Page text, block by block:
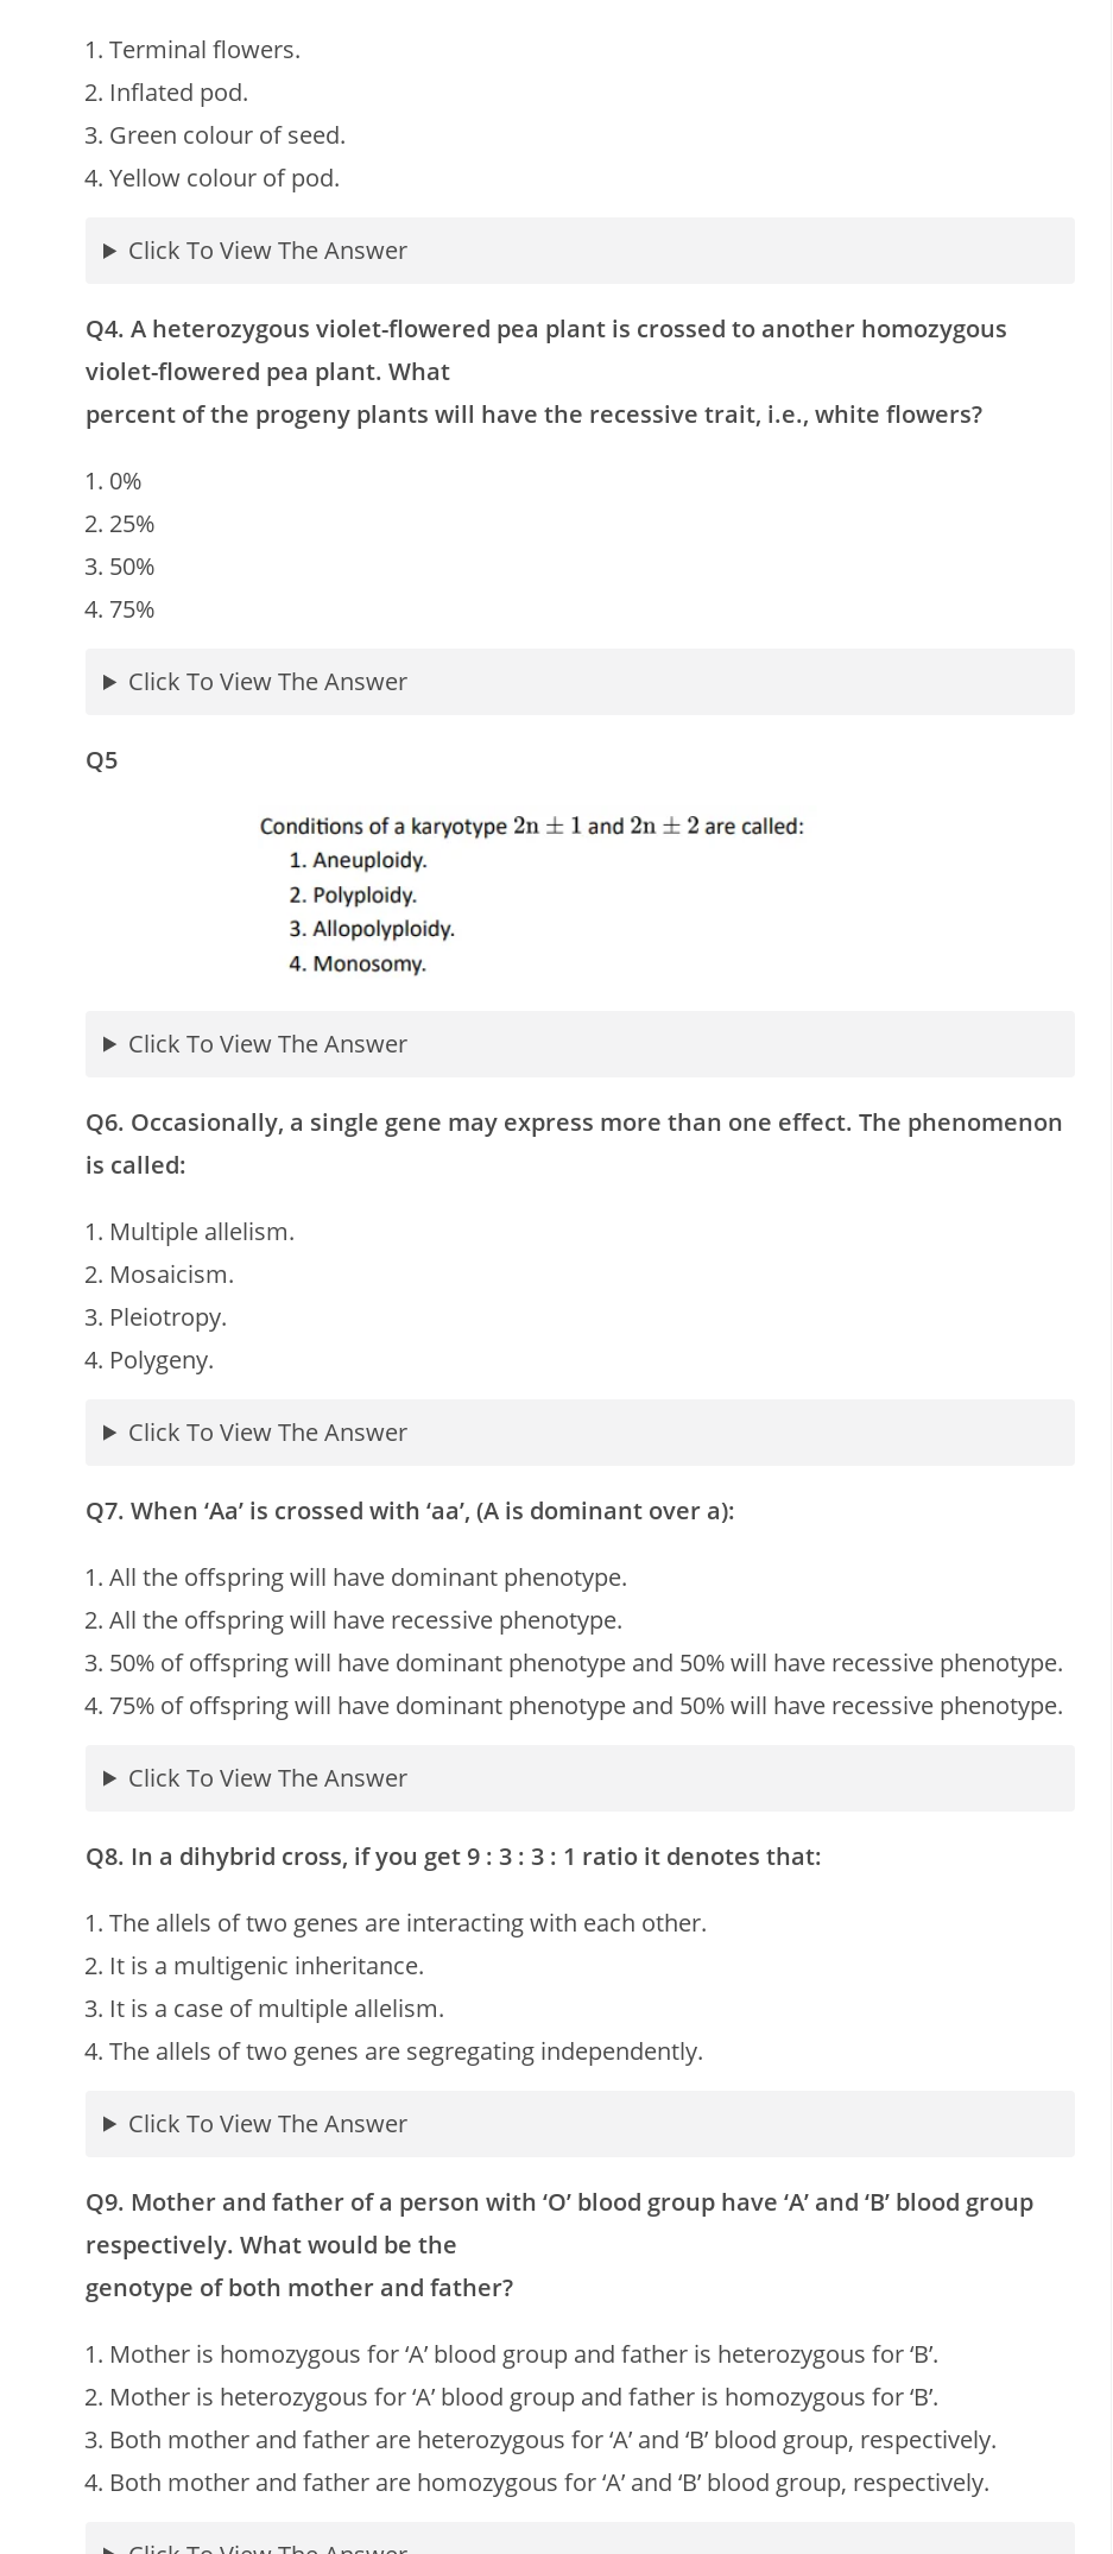
Terminal flowers.
Inflated pod.
Green colour of seed.
Yellow colour of pod.
Click To View The Answer
Q4. A heterozygous violet-flowered pea plant is crossed to another homozygous
violet-flowered pea plant. What
percent of the progeny plants will have the recessive trait, i.e., white flowers?
0%
25%
50%
75%
Click To View The Answer
Q5
Click To View The Answer
Q6. Occasionally, a single gene may express more than one effect. The phenomenon
is called:
Multiple allelism.
Mosaicism.
Pleiotropy.
Polygeny.
Click To View The Answer
Q7. When ‘Aa’ is crossed with ‘aa’, (A is dominant over a):
All the offspring will have dominant phenotype.
All the offspring will have recessive phenotype.
50% of offspring will have dominant phenotype and 50% will have recessive phenotype.
75% of offspring will have dominant phenotype and 50% will have recessive phenotype.
Click To View The Answer
Q8. In a dihybrid cross, if you get 9 : 3 : 3 : 1 ratio it denotes that:
The allels of two genes are interacting with each other.
It is a multigenic inheritance.
It is a case of multiple allelism.
The allels of two genes are segregating independently.
Click To View The Answer
Q9. Mother and father of a person with ‘O’ blood group have ‘A’ and ‘B’ blood group
respectively. What would be the
genotype of both mother and father?
Mother is homozygous for ‘A’ blood group and father is heterozygous for ‘B’.
Mother is heterozygous for ‘A’ blood group and father is homozygous for ‘B’.
Both mother and father are heterozygous for ‘A’ and ‘B’ blood group, respectively.
Both mother and father are homozygous for ‘A’ and ‘B’ blood group, respectively.